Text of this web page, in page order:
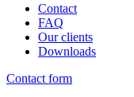
Contact
FAQ
Our clients
Downloads
Contact form